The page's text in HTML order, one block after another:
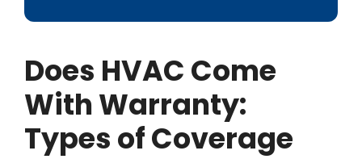
Does HVAC Come
With Warranty:
Types of Coverage